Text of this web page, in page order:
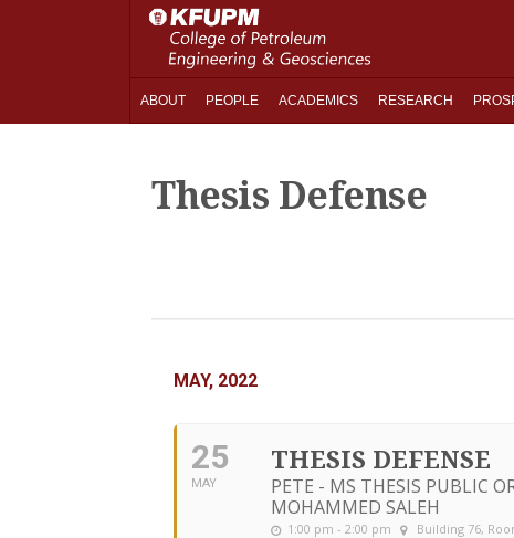
ABOUT PEOPLE ACADEMICS RESEARCH
Thesis Defense
MAY, 2022
25
MAY
THESIS DEFENSE
PETE - MS THESIS PUBLIC
MOHAMMED SALEH
1:00 pm - 2:00 pm Building 76,